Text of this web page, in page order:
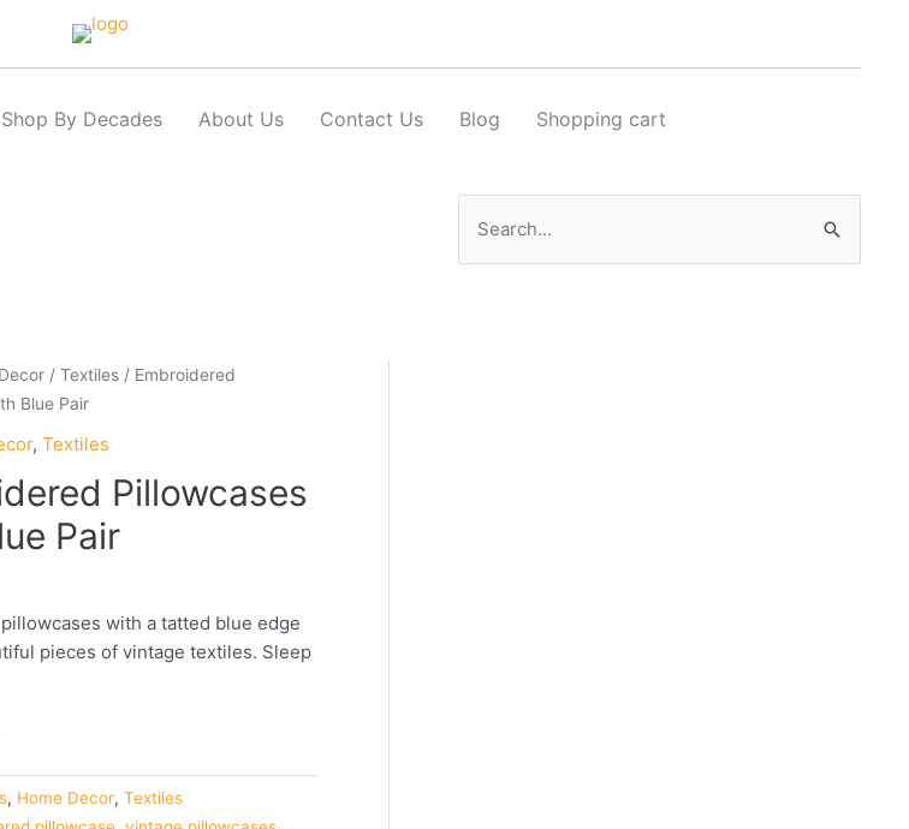
Shop By Decades About Us Contact Us Blog Shopping cart
for:
/ Textiles/ Embroidered
Blue Pair
, Textiles
Pillowcases
Pair
with a tatted blue edge
pieces of vintage textiles. Sleep
, Home Decor, Textiles